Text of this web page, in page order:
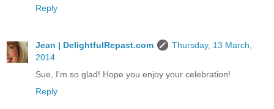
Reply
Jean | DelightfulRepast.com
Thursday, 13 March,
2014
Sue, I'm so glad! Hope you enjoy your celebration!
Reply